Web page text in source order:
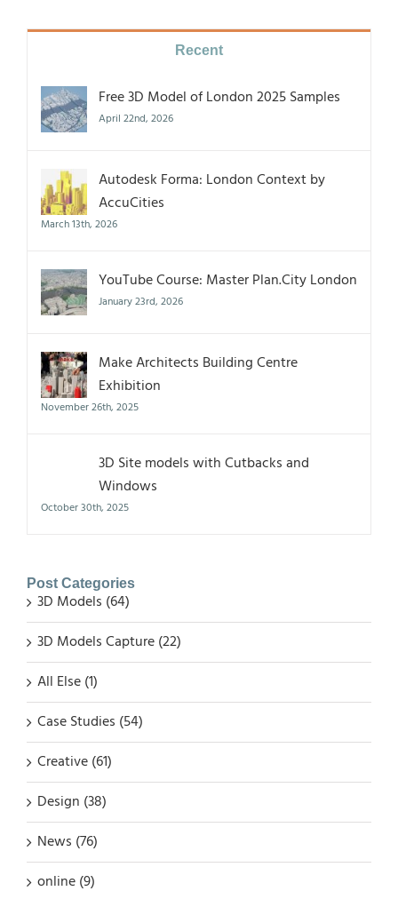
Recent
Free 3D Model of London 2025 Samples
April 22nd, 2026
Autodesk Forma: London Context by
AccuCities
March 13th, 2026
YouTube Course: Master Plan.City London
January 23rd, 2026
Make Architects Building Centre
Exhibition
November 26th, 2025
3D Site models with Cutbacks and
Windows
October 30th, 2025
Post Categories
3D Models (64)
3D Models Capture (22)
All Else (1)
Case Studies (54)
Creative (61)
Design (38)
News (76)
online (9)